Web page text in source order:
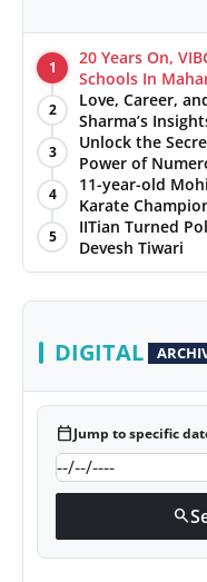
1
20 Years On,
Schools In
2
Love, Career,
Sharma’s
3
Unlock the
Power of
with Jittendra
4
11-year-old
Karate
5
IITian Turned
Devesh Tiwari
DIGITAL
calendar_todayJump to specific
search